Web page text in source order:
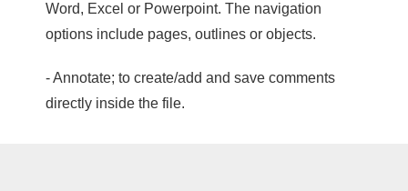
Word, Excel or Powerpoint. The navigation
options include pages, outlines or objects.
- Annotate; to create/add and save comments
directly inside the file.